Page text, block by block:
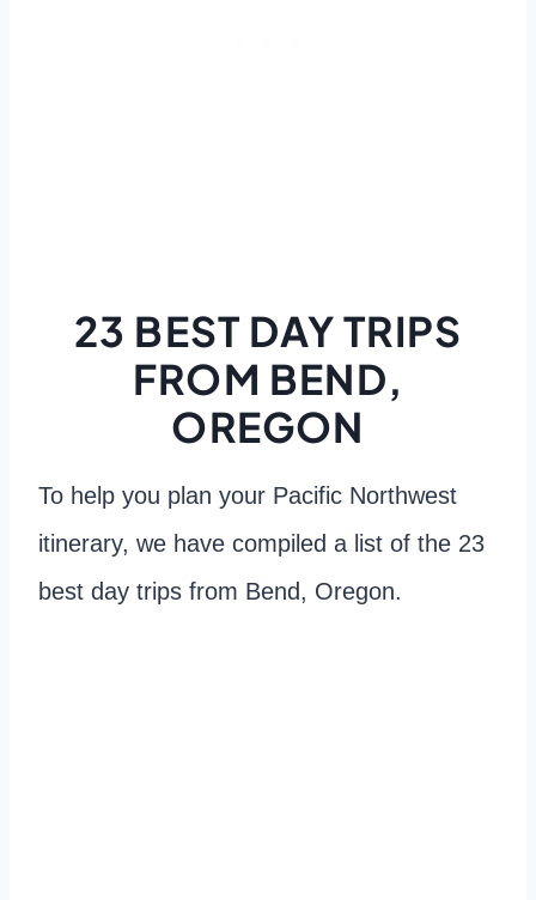
23 BEST DAY TRIPS
FROM BEND,
OREGON
To help you plan your Pacific Northwest
itinerary, we have compiled a list of the 23
best day trips from Bend, Oregon.